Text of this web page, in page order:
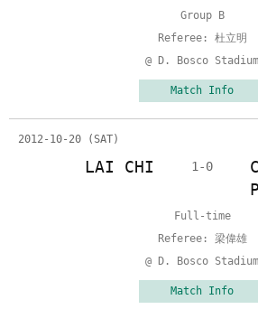
Group B
Referee: 杜立明
@ D. Bosco Stadium
Match Info
2012-10-20 (SAT)
LAI CHI 1-0
Full-time
Referee: 梁偉雄
@ D. Bosco Stadium
Match Info